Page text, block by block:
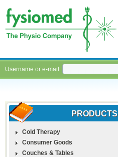
Username or e-mail:
PRODUCTS
Cold Therapy
Consumer Goods
Couches & Tables